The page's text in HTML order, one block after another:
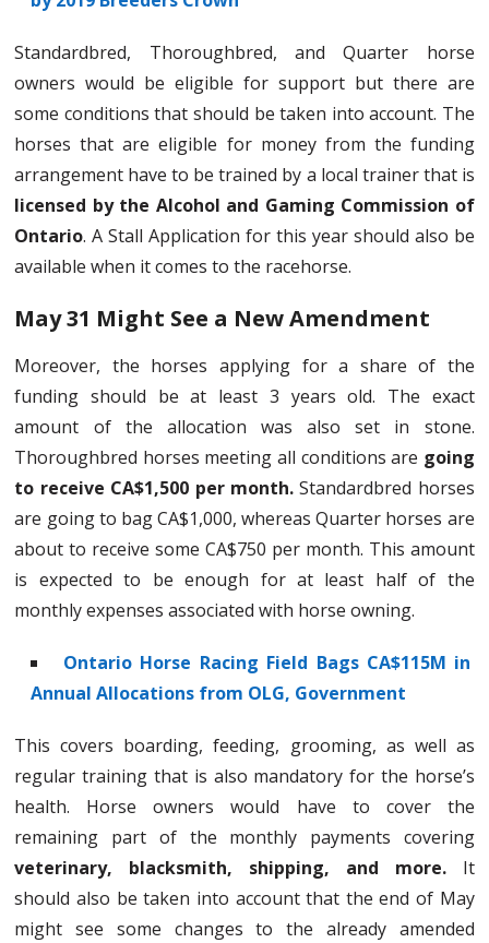
Standardbred, Thoroughbred, and Quarter horse
owners would be eligible for support but there are
some conditions that should be taken into account. The
horses that are eligible for money from the funding
arrangement have to be trained by a local trainer that is
licensed by the Alcohol and Gaming Commission of
Ontario. A Stall Application for this year should also be
available when it comes to the racehorse.
May 31 Might See a New Amendment
Moreover, the horses applying for a share of the
funding should be at least 3 years old. The exact
amount of the allocation was also set in stone.
Thoroughbred horses meeting all conditions are going
to receive CA$1,500 per month.Standardbred horses
are going to bag CA$1,000, whereas Quarter horses are
about to receive some CA$750 per month. This amount
is expected to be enough for at least half of the
monthly expenses associated with horse owning.
Ontario Horse Racing Field Bags CA$115M in
Annual Allocations from OLG, Government
This covers boarding, feeding, grooming, as well as
regular training that is also mandatory for the horse’s
health. Horse owners would have to cover the
remaining part of the monthly payments covering
veterinary, blacksmith, shipping, and more.It
should also be taken into account that the end of May
might see some changes to the already amended